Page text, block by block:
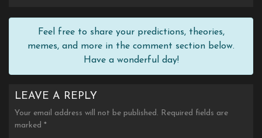
Feel free to share your predictions, theories,
memes, and more in the comment section below.
Have a wonderful day!
LEAVE A REPLY
Your email address will not be published. Required fields are
marked *